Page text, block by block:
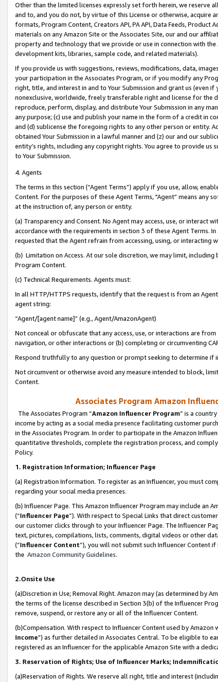
Other than the limited licenses expressly set forth herein, we
and to, and you do not, by virtue of this License or otherwise, acquire
formats, Program Content, Creators API, PA API, Data Feeds,
materials on any Amazon Site or the Associates Site, our and our
property and technology that we provide or use in connection with
development kits, libraries, sample code, and related materials).
If you provide us with suggestions, reviews, modifications, data,
your participation in the Associates Program, or if you modify any
right, title, and interest in and to Your Submission and grant us (even
nonexclusive, worldwide, freely transferable right and license for
reproduce, perform, display, and distribute Your Submission in any
any purpose; (c) use and publish your name in the form of a credit in
and (d) sublicense the foregoing rights to any other person or entity.
obtained Your Submission in a lawful manner and (z) our and our
entity’s rights, including any copyright rights. You agree to provide us
to Your Submission.
4. Agents
The terms in this section (“Agent Terms”) apply if you use, allow,
Content. For the purposes of these Agent Terms, "Agent” means
at the instruction of, any person or entity.
(a) Transparency and Consent. No Agent may access, use, or
accordance with the requirements in section 3 of these Agent Terms.
requested that the Agent refrain from accessing, using, or interacting
(b) Limitation on Access. At our sole discretion, we may limit,
Program Content.
(c) Technical Requirements. Agents must:
In all HTTP/HTTPS requests, identify that the request is from an
agent string:
“Agent/[agent name]” (e.g., Agent/AmazonAgent)
Not conceal or obfuscate that any access, use, or interactions are
navigation, or other interactions or (b) completing or circumventing
Respond truthfully to any question or prompt seeking to determine if
Not circumvent or otherwise avoid any measure intended to block,
Content.
Associates Program Amazon
The Associates Program “Amazon Influencer Program” is a
income by acting as a social media presence facilitating customer
in the Associates Program. In order to participate in the Amazon
quantitative thresholds, complete the registration process, and
Policy.
1. Registration Information; Influencer Page
(a) Registration Information. To register as an Influencer, you must
regarding your social media presences.
(b) Influencer Page. This Amazon Influencer Program may include an
(“Influencer Page”). With respect to Special Links that direct
our customer clicks through to your Influencer Page. The Influencer
text, pictures, compilations, lists, comments, digital videos or other
(“Influencer Content”), you will not submit such Influencer Content
the Amazon Community Guidelines.
2.Onsite Use
(a)Discretion in Use; Removal Right. Amazon may (as determined by
the terms of the license described in Section 3(b) of the Influencer
remove, suspend, or restore any or all of the Influencer Content.
(b)Compensation. With respect to Influencer Content used by
Income”) as further detailed in Associates Central. To be eligible to
registered as an Influencer for the applicable Amazon Site with a
3. Reservation of Rights; Use of Influencer Marks;
(a)Reservation of Rights. We reserve all right, title and interest